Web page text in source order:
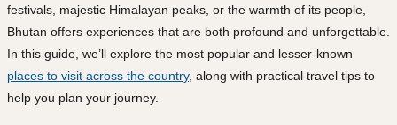
festivals, majestic Himalayan peaks, or the warmth of its people,
Bhutan offers experiences that are both profound and unforgettable.
In this guide, we’ll explore the most popular and lesser-known
places to visit across the country, along with practical travel tips to
help you plan your journey.